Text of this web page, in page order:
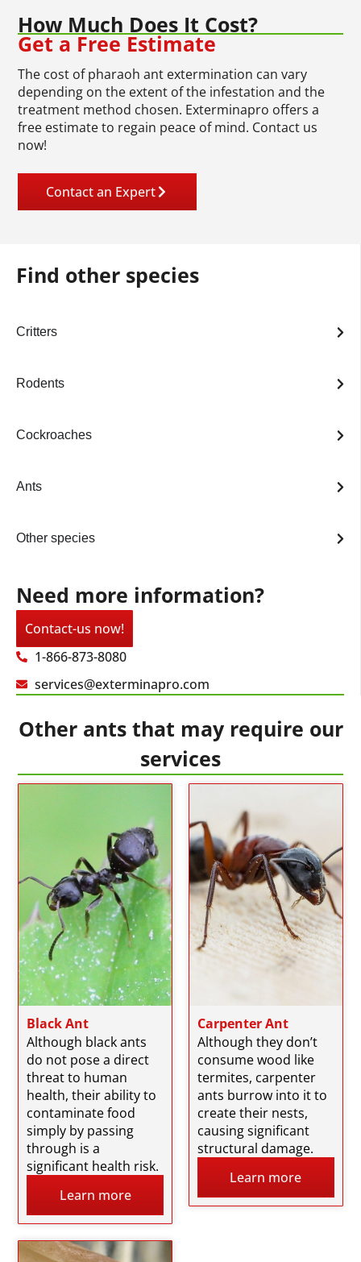
Find other species
Critters
Rodents
Cockroaches
Ants
Other species
Need more information?
Contact-us now!
1-866-873-8080
services@exterminapro.com
How Much Does It Cost?
Get a Free Estimate
The cost of pharaoh ant extermination can vary
depending on the extent of the infestation and the
treatment method chosen. Exterminapro offers a
free estimate to regain peace of mind. Contact us
now!
Contact an Expert
Other ants that may require our
services
Black Ant
Although black ants
do not pose a direct
threat to human
health, their ability to
contaminate food
simply by passing
through is a
significant health risk.
Learn more
Carpenter Ant
Although they don’t
consume wood like
termites, carpenter
ants burrow into it to
create their nests,
causing significant
structural damage.
Learn more